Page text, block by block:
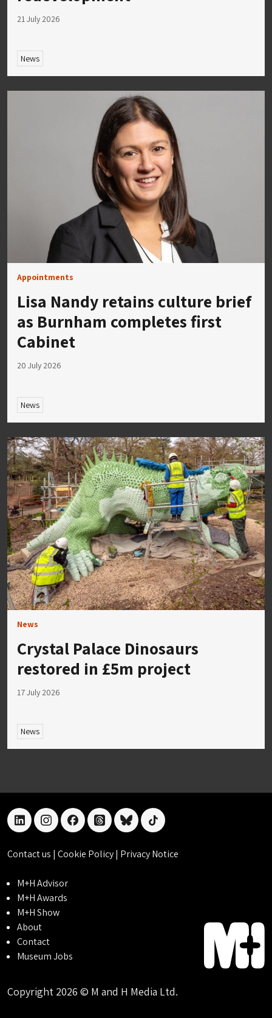
21 July 2026
News
Appointments
Lisa Nandy retains culture brief
as Burnham completes first
Cabinet
20 July 2026
News
News
Crystal Palace Dinosaurs
restored in £5m project
17 July 2026
News
linkedininstagramfacebookthreadsblueskytiktok
Contact us | Cookie Policy| Privacy Notice
M+H Advisor
M+H Awards
M+H Show
About
Contact
Museum Jobs
Copyright 2026 © M and H Media Ltd.